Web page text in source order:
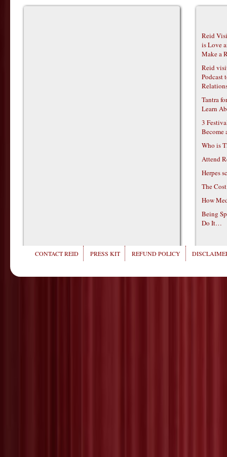
Reid
is Love
Make a
Reid
Podcast
Tantra
Learn
3
Become
Who is
Attend
Herpes
The
How
Being
Do It…
CONTACT REID PRESS KIT REFUND POLICY